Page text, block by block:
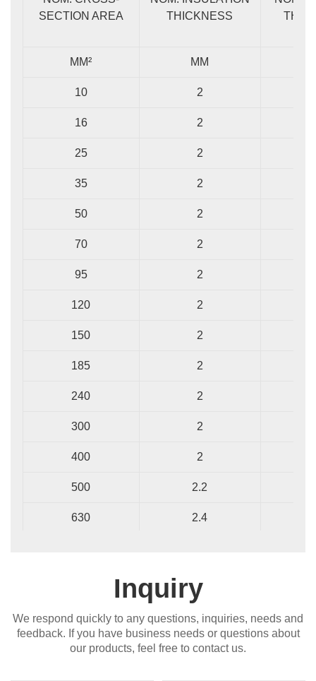
SECTION AREA
THICKNESS
MM² MM
10 2
16 2
25 2
35 2
50 2
70 2
95 2
120 2
150 2
185 2
240 2
300 2
400 2
500 2.2
630 2.4
Inquiry
We respond quickly to any questions, inquiries, needs and
feedback. If you have business needs or questions about
our products, feel free to contact us.